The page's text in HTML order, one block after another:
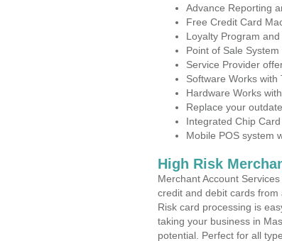
Advance Reporting
Free Credit Card
Loyalty Program
Point of Sale
Service Provider
Software Works with
Hardware Works
Replace your
Integrated Chip
Mobile POS system
High Risk
Merchant Account
credit and debit cards
Risk card processing is
taking your business in
potential. Perfect for all